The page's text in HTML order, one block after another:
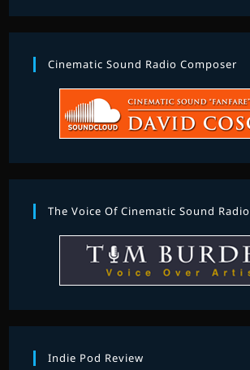
Cinematic Sound Radio Composer
The Voice Of Cinematic Sound Radio
Indie Pod Review